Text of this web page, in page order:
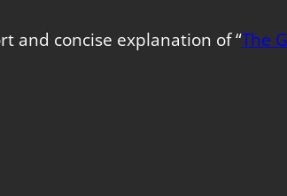
and concise explanation of “The